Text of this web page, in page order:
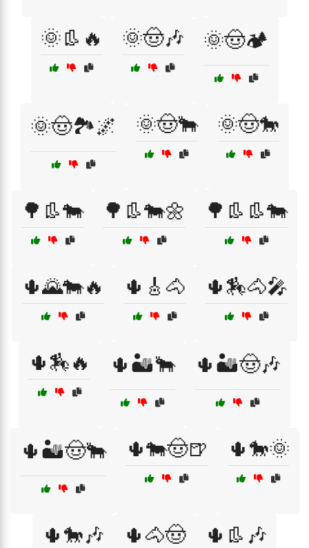
🌞👢🔥 🌞🤠🎶 🌞🤠🏕️
🌞🤠🏞️🌌 🌞🤠🐂 🌞🤠🐎
🌳👢🐄 🌳👢🐄🌼 🌳👢👢🐄
🌵🌄🐄🔥 🌵🎸🐴 🌵🏇🐴🎤
🌵🏇🔥 🌵🏜️🐂 🌵🏜️🤠🎶
🌵🏜️🤠🐂 🌵🐄🤠🍺 🌵🐎🌞
🌵🐎🎶 🌵🐴🤠 🌵👢🎶